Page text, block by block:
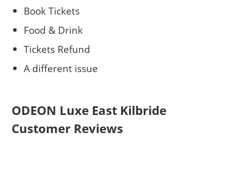
Book Tickets
Food & Drink
Tickets Refund
A different issue
ODEON Luxe East Kilbride
Customer Reviews